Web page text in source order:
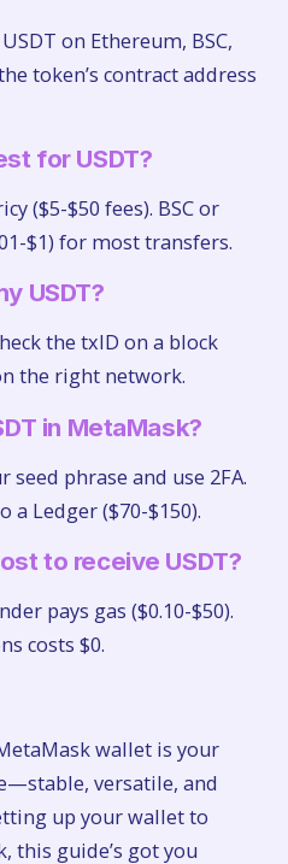
on Ethereum, BSC,
token’s contract address
for USDT?
($5-$50 fees). BSC or
$1) for most transfers.
USDT?
the txID on a block
the right network.
in MetaMask?
seed phrase and use 2FA.
a Ledger ($70-$150).
to receive USDT?
pays gas ($0.10-$50).
costs $0.
wallet is your
versatile, and
up your wallet to
this guide’s got you